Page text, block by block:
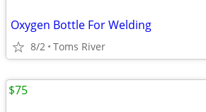
Oxygen Bottle For Welding
8/2 Toms River
$75